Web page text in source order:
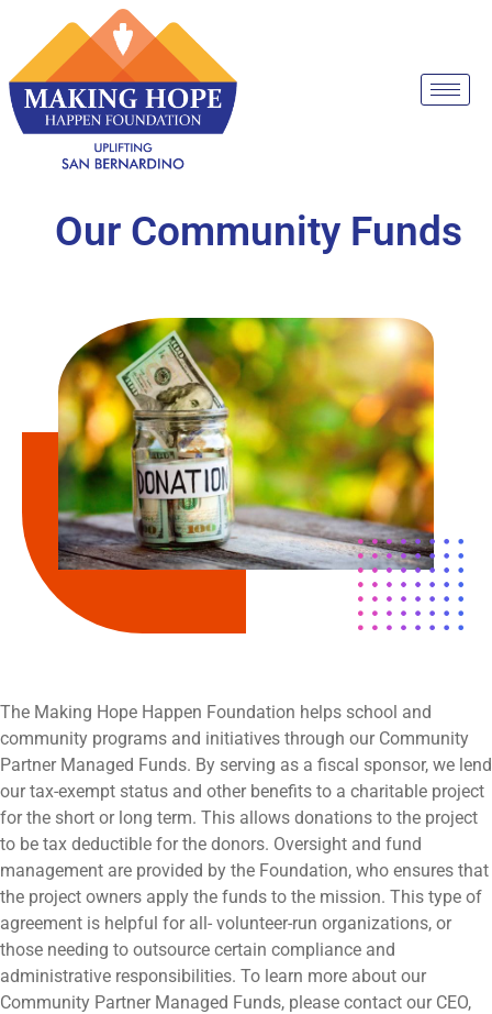
Our Community Funds
The Making Hope Happen Foundation helps school and
community programs and initiatives through our Community
Partner Managed Funds. By serving as a fiscal sponsor, we lend
our tax-exempt status and other benefits to a charitable project
for the short or long term. This allows donations to the project
to be tax deductible for the donors. Oversight and fund
management are provided by the Foundation, who ensures that
the project owners apply the funds to the mission. This type of
agreement is helpful for all- volunteer-run organizations, or
those needing to outsource certain compliance and
administrative responsibilities. To learn more about our
Community Partner Managed Funds, please contact our CEO,